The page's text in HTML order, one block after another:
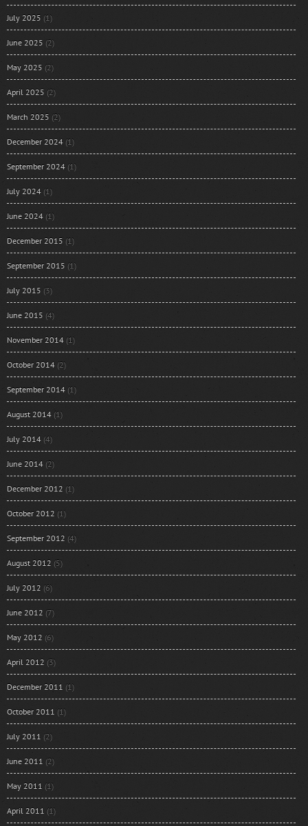
July 2025 (1)
June 2025 (2)
May 2025 (2)
April 2025 (2)
March 2025 (2)
December 2024 (1)
September 2024 (1)
July 2024 (1)
June 2024 (1)
December 2015 (1)
September 2015 (1)
July 2015 (3)
June 2015 (4)
November 2014 (1)
October 2014 (2)
September 2014 (1)
August 2014 (1)
July 2014 (4)
June 2014 (2)
December 2012 (1)
October 2012 (1)
September 2012 (4)
August 2012 (5)
July 2012 (6)
June 2012 (7)
May 2012 (6)
April 2012 (3)
December 2011 (1)
October 2011 (1)
July 2011 (2)
June 2011 (2)
May 2011 (1)
April 2011 (1)